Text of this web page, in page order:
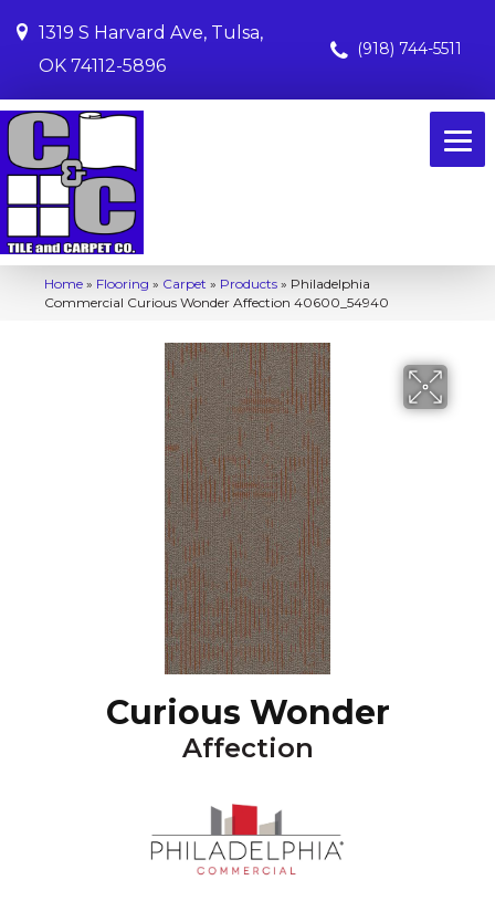
1319 S Harvard Ave, Tulsa,
OK 74112-5896
(918) 744-5511
Home » Flooring » Carpet » Products » Philadelphia
Commercial Curious Wonder Affection 40600_54940
Curious Wonder
Affection